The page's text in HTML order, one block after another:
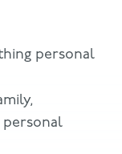
personal
personal